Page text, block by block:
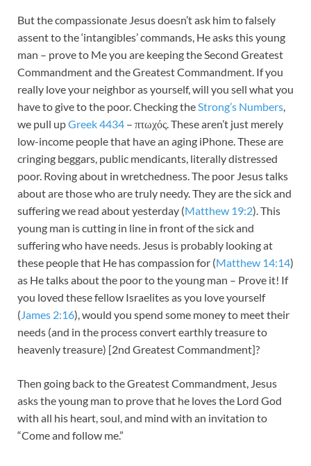
But the compassionate Jesus doesn’t ask him to falsely
assent to the ‘intangibles’ commands, He asks this young
man – prove to Me you are keeping the Second Greatest
Commandment and the Greatest Commandment. If you
really love your neighbor as yourself, will you sell what you
have to give to the poor. Checking theStrong’s Numbers,
we pull upGreek 4434 – πτωχός. These aren’t just merely
low-income people that have an aging iPhone. These are
cringing beggars, public mendicants, literally distressed
poor. Roving about in wretchedness. The poor Jesus talks
about are those who are truly needy. They are the sick and
suffering we read about yesterday (Matthew 19:2). This
young man is cutting in line in front of the sick and
suffering who have needs. Jesus is probably looking at
these people that He has compassion for (Matthew 14:14)
as He talks about the poor to the young man – Prove it! If
you loved these fellow Israelites as you love yourself
(James 2:16), would you spend some money to meet their
needs (and in the process convert earthly treasure to
heavenly treasure) [2nd Greatest Commandment]?
Then going back to the Greatest Commandment, Jesus
asks the young man to prove that he loves the Lord God
with all his heart, soul, and mind with an invitation to
“Come and follow me.”